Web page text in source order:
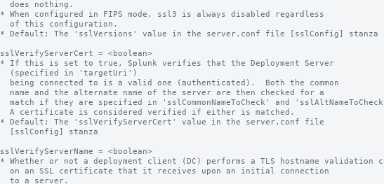
* When configured in FIPS mode, ssl3 is always disabled regardless
* Default: The 'sslVersions' value in the server.conf file [sslConfig] stanza
sslVerifyServerCert = <boolean>
* If this is set to true, Splunk verifies that the Deployment Server
* Default: The 'sslVerifyServerCert' value in the server.conf file
sslVerifyServerName = <boolean>
* Whether or not a deployment client (DC) performs a TLS hostname validation